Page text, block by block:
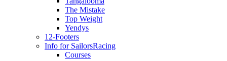
The Mistake
Top Weight
Yendys
12-Footers
Info for SailorsRacing
Courses